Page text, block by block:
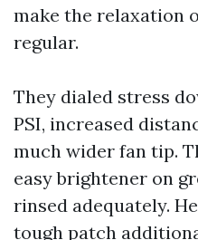
make the relaxation
regular.
They dialed stress
PSI, increased
much wider fan tip.
easy brightener on
rinsed adequately.
tough patch